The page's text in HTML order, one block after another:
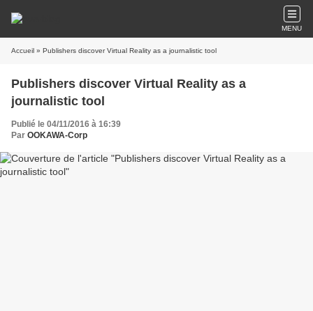
MENU
Accueil » Publishers discover Virtual Reality as a journalistic tool
Publishers discover Virtual Reality as a
journalistic tool
Publié le 04/11/2016 à 16:39
Par OOKAWA-Corp